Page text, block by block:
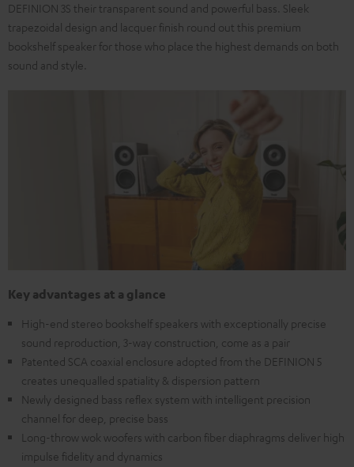
DEFINION 3S their transparent sound and powerful bass. Sleek
trapezoidal design and lacquer finish round out this premium
bookshelf speaker for those who place the highest demands on both
sound and style.
Key advantages at a glance
High-end stereo bookshelf speakers with exceptionally precise
sound reproduction, 3-way construction, come as a pair
Patented SCA coaxial enclosure adopted from the DEFINION 5
creates unequalled spatiality & dispersion pattern
Newly designed bass reflex system with intelligent precision
channel for deep, precise bass
Long-throw wok woofers with carbon fiber diaphragms deliver high
impulse fidelity and dynamics